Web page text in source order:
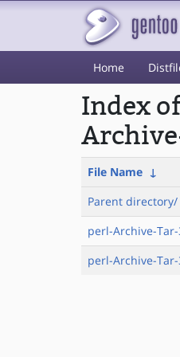
Home
Index
File Name ↓
Parent directory/
perl-Archive-
perl-Archive-